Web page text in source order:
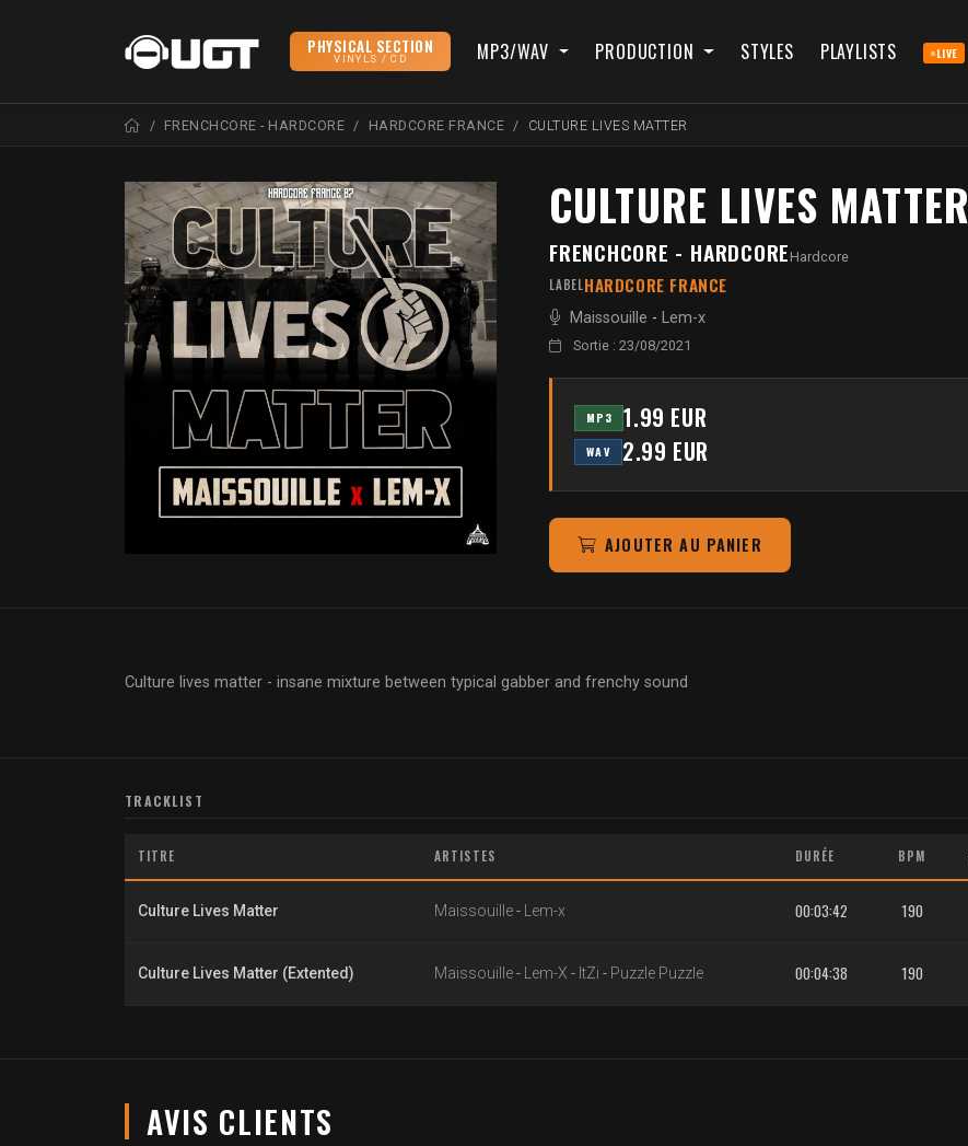
PHYSICAL SECTION
VINYLS / CD MP3/WAV PRODUCTION STYLES PLAYLISTS LIVE
FRENCHCORE - HARDCORE HARDCORE FRANCE CULTURE LIVES MATTER
CULTURE LIVES MATTER
FRENCHCORE - HARDCORE Hardcore
LABELHARDCORE FRANCE
Maissouille - Lem-x
Sortie : 23/08/2021
MP3 1.99 EUR
WAV 2.99 EUR
AJOUTER AU PANIER
Culture lives matter - insane mixture between typical gabber and frenchy sound
TRACKLIST
TITRE ARTISTES DURÉE BPM
Culture Lives Matter Maissouille- Lem-x 00:03:42 190
Culture Lives Matter (Extented) Maissouille- Lem-X - ItZi - Puzzle Puzzle 00:04:38 190
AVIS CLIENTS